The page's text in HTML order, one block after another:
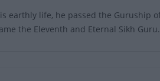
earthly life, he passed the Guruship
the Eleventh and Eternal Sikh Guru.